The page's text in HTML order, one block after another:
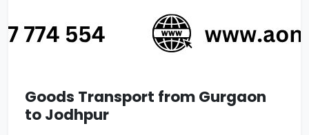
Goods Transport from Gurgaon
to Jodhpur